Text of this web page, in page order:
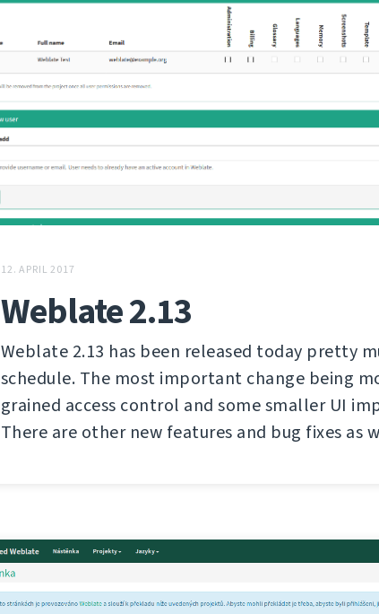
12. APRIL 2017
Weblate 2.13
Weblate 2.13 has been released today pretty
schedule. The most important change being
grained access control and some smaller UI
There are other new features and bug fixes as